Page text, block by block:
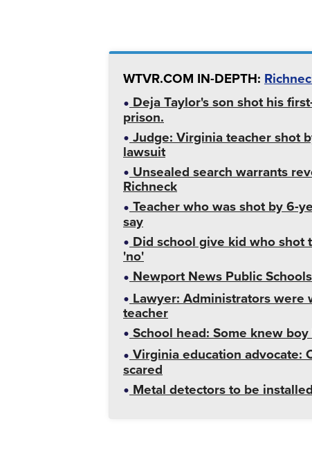
WTVR.COM IN-DEPTH:
Deja Taylor's son shot his
prison.
Judge: Virginia teacher shot
lawsuit
Unsealed search warrants
Richneck
Teacher who was shot by 6-
say
Did school give kid who shot
'no'
Newport News Public
Lawyer: Administrators were
teacher
School head: Some knew
Virginia education advocate:
scared
Metal detectors to be